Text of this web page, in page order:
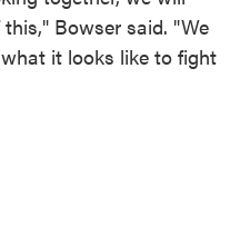
Bowser said. "We
it looks like to fight